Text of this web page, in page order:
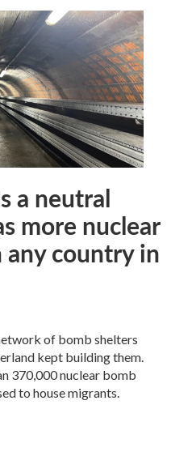
a neutral
more nuclear
country in
of bomb shelters
kept building them.
370,000 nuclear bomb
to house migrants.